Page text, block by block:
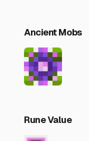
Ancient Mobs
Rune Value